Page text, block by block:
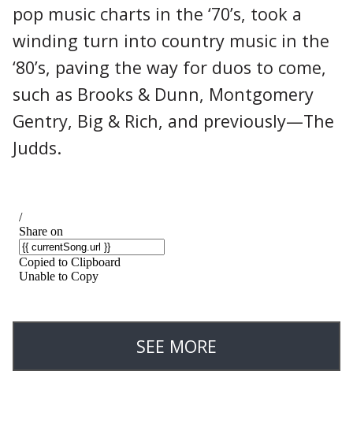
pop music charts in the ‘70’s, took a
winding turn into country music in the
‘80’s, paving the way for duos to come,
such as Brooks & Dunn, Montgomery
Gentry, Big & Rich, and previously—The
Judds.
SEE MORE